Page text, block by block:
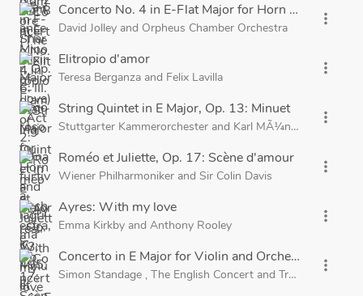
Concerto No. 4 in E-Flat Major for Horn and
David Jolley and Orpheus Chamber Orchestra
more_vert
Elitropio d'amor
Teresa Berganza and Felix Lavilla
more_vert
String Quintet in E Major, Op. 13: Minuet
Stuttgarter Kammerorchester and Karl MÃ¼nchinger
more_vert
Roméo et Juliette, Op. 17: Scène d'amour
Wiener Philharmoniker and Sir Colin Davis
more_vert
Ayres: With my love
Emma Kirkby and Anthony Rooley
more_vert
Concerto in E Major for Violin and Orchestra, RV
Simon Standage , The English Concert and Trevor Pinnock
more_vert